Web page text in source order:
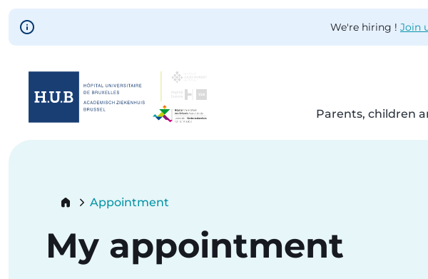
Skip to main content
We're hiring ! Join
Parents, children
Skip
Breadcrumb
Current:
Appointment
My appointment